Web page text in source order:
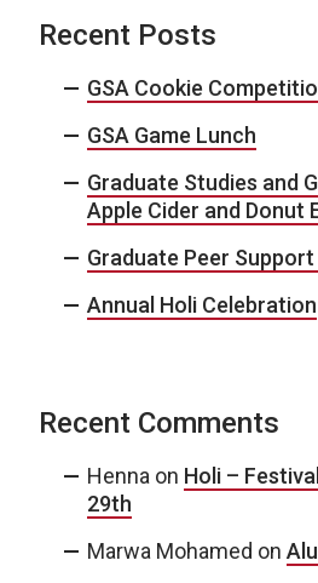
Recent Posts
GSA Cookie
GSA Game Lunch
Graduate Studies and
Apple Cider and Donut
Graduate Peer
Annual Holi Celebration
Recent Comments
Henna on Holi –
29th
Marwa Mohamed on